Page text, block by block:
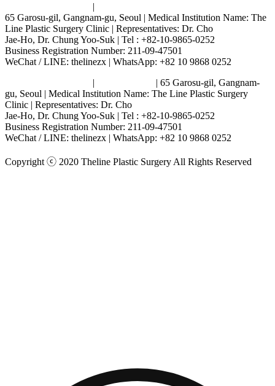
|
65 Garosu-gil, Gangnam-gu, Seoul | Medical Institution Name: The
Line Plastic Surgery Clinic | Representatives: Dr. Cho
Jae-Ho, Dr. Chung Yoo-Suk | Tel : +82-10-9865-0252
Business Registration Number: 211-09-47501
WeChat / LINE: thelinezx | WhatsApp: +82 10 9868 0252
|
| 65 Garosu-gil, Gangnam-
gu, Seoul | Medical Institution Name: The Line Plastic Surgery
Clinic | Representatives: Dr. Cho
Jae-Ho, Dr. Chung Yoo-Suk | Tel : +82-10-9865-0252
Business Registration Number: 211-09-47501
WeChat / LINE: thelinezx | WhatsApp: +82 10 9868 0252
Copyright ⓒ 2020 Theline Plastic Surgery All Rights Reserved